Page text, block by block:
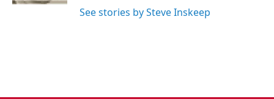
See stories by Steve Inskeep